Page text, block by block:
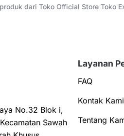
dari Toko Official Store Toko
No.32 Blok i,
Sawah
Layanan
FAQ
Kontak Kami
Tentang